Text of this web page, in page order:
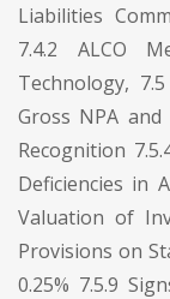
Liabilities
7.4.2 ALCO
Technology,
Gross NPA and
Recognition
Deficiencies in
Valuation of
Provisions on
0.25% 7.5.9